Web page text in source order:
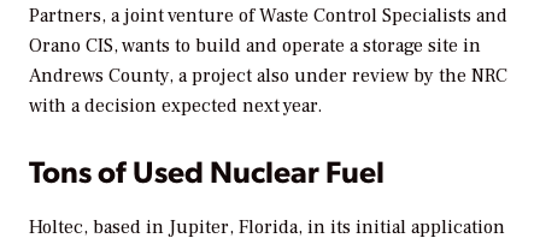
Partners, a joint venture of Waste Control Specialists and
Orano CIS, wants to build and operate a storage site in
Andrews County, a project also under review by the NRC
with a decision expected next year.
Tons of Used Nuclear Fuel
Holtec, based in Jupiter, Florida, in its initial application